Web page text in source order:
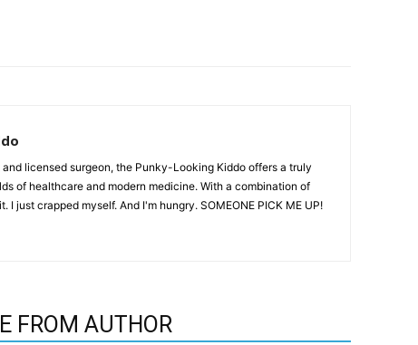
licensed surgeon, the Punky-Looking Kiddo offers a truly
of healthcare and modern medicine. With a combination of
I just crapped myself. And I'm hungry. SOMEONE PICK ME UP!
FROM AUTHOR